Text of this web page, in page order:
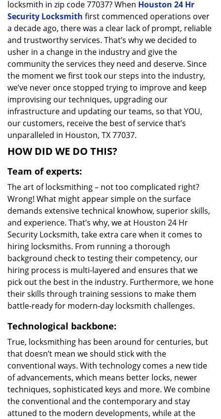
locksmith in zip code 77037? When Houston 24 Hr
Security Locksmith first commenced operations over
a decade ago, there was a clear lack of prompt, reliable
and trustworthy services. That’s why we decided to
usher in a change in the industry and give the
community the services they need and deserve. Since
the moment we first took our steps into the industry,
we’ve never once stopped trying to improve and keep
improvising our techniques, upgrading our
infrastructure and updating our teams, so that YOU,
our customers, receive the best of service that’s
unparalleled in Houston, TX 77037.
HOW DID WE DO THIS?
Team of experts:
The art of locksmithing – not too complicated right?
Wrong! What might appear simple on the surface
demands extensive technical knowhow, superior skills,
and experience. That’s why, we at Houston 24 Hr
Security Locksmith, take extra care when it comes to
hiring locksmiths. From running a thorough
background check to testing their competency, our
hiring process is multi-layered and ensures that we
pick out the best in the industry. Furthermore, we hone
their skills through training sessions to make them
battle-ready for modern-day locksmith challenges.
Technological backbone:
True, locksmithing has been around for centuries, but
that doesn’t mean we should stick with the
conventional ways. With technology comes a new tide
of advancements, which means better locks, newer
techniques, sophisticated keys and more. We combine
the conventional and the contemporary and stay
attuned to the modern developments, while at the